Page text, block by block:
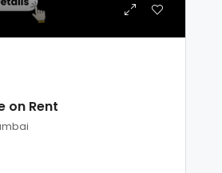
on Rent